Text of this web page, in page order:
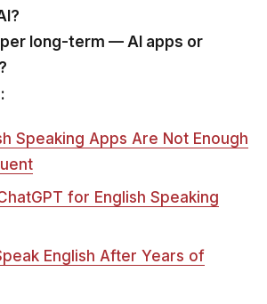
long-term — AI apps or
Speaking Apps Are Not Enough
for English Speaking
English After Years of